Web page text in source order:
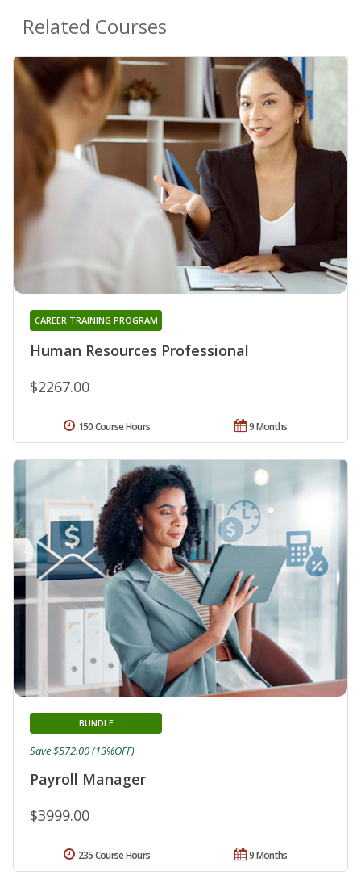
Related Courses
Human Resources Professional
CAREER TRAINING PROGRAM
$2267.00
9 Months
150 Course Hours
Payroll Manager
BUNDLE
$3999.00
Save $572.00 (13%OFF)
9 Months
235 Course Hours